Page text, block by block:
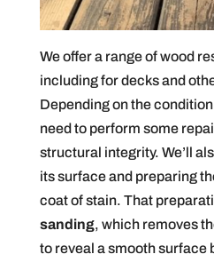
We offer a range of wood
including for decks and
Depending on the
need to perform some
structural integrity. We’ll
its surface and preparing
coat of stain. That
sanding, which removes
to reveal a smooth surface